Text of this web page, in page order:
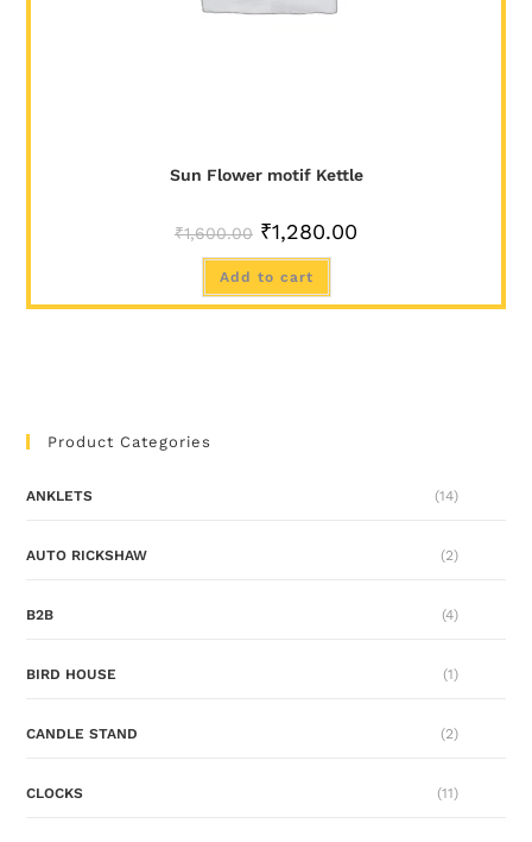
Sun Flower motif Kettle
₹1,600.00 ₹1,280.00
Add to cart
Product Categories
ANKLETS (14)
AUTO RICKSHAW (2)
B2B (4)
BIRD HOUSE (1)
CANDLE STAND (2)
CLOCKS (11)